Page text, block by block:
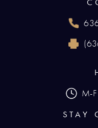
Call
Reach
M-
STAY